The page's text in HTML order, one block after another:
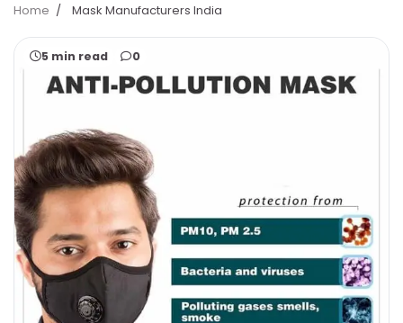
Home Mask Manufacturers India
5 min read 0